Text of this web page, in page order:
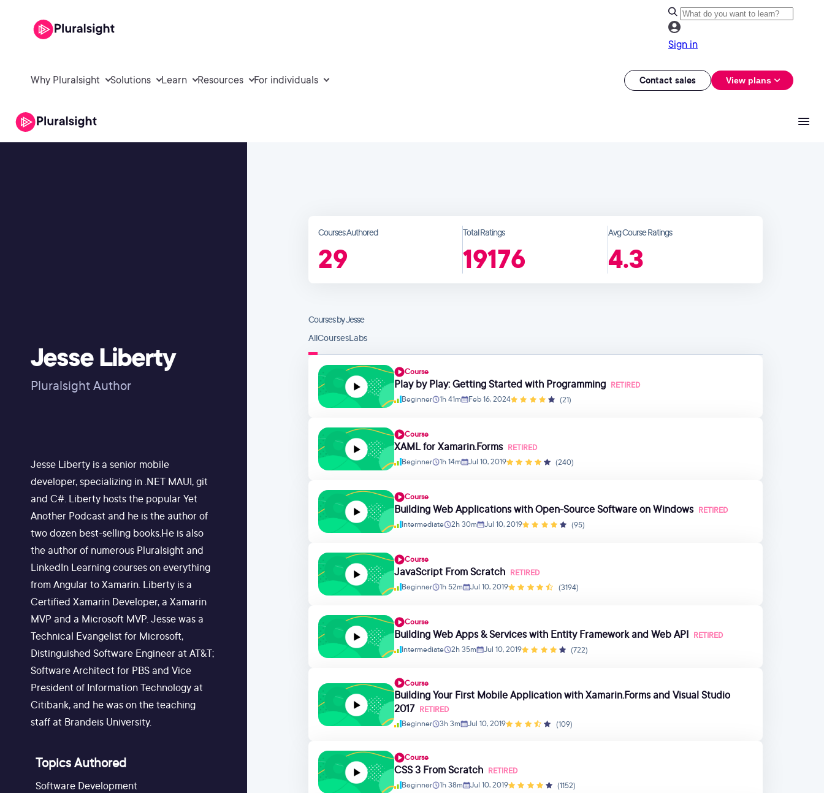
Sign in
Why Pluralsight Solutions Learn Resources For individuals Contact sales View plans
Jesse Liberty
Pluralsight Author
Jesse Liberty is a senior mobile
developer, specializing in .NET MAUI, git
and C#. Liberty hosts the popular Yet
Another Podcast and he is the author of
two dozen best-selling books.He is also
the author of numerous Pluralsight and
LinkedIn Learning courses on everything
from Angular to Xamarin. Liberty is a
Certified Xamarin Developer, a Xamarin
MVP and a Microsoft MVP. Jesse was a
Technical Evangelist for Microsoft,
Distinguished Software Engineer at AT&T;
Software Architect for PBS and Vice
President of Information Technology at
Citibank, and he was on the teaching
staff at Brandeis University.
Topics Authored
Software Development
Courses Authored
29
Total Ratings
19176
Avg Course Ratings
4.3
Courses by Jesse
AllCoursesLabs
Course
Play by Play: Getting Started with Programming RETIRED
Beginner
1h 41m Feb 16, 2024 (21)
Course
XAML for Xamarin.Forms RETIRED
Beginner
1h 14m Jul 10, 2019 (240)
Course
Building Web Applications with Open-Source Software on Windows RETIRED
Intermediate
2h 30m Jul 10, 2019 (95)
Course
JavaScript From Scratch RETIRED
Beginner
1h 52m Jul 10, 2019 (3194)
Course
Building Web Apps & Services with Entity Framework and Web API RETIRED
Intermediate
2h 35m Jul 10, 2019 (722)
Course
Building Your First Mobile Application with Xamarin.Forms and Visual Studio
2017 RETIRED
Beginner
3h 3m Jul 10, 2019 (109)
Course
CSS 3 From Scratch RETIRED
Beginner
1h 38m Jul 10, 2019 (1152)